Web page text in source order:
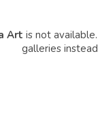
Art is not
galleries